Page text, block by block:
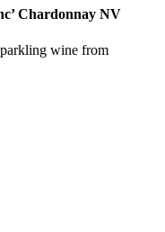
Chardonnay NV
wine from